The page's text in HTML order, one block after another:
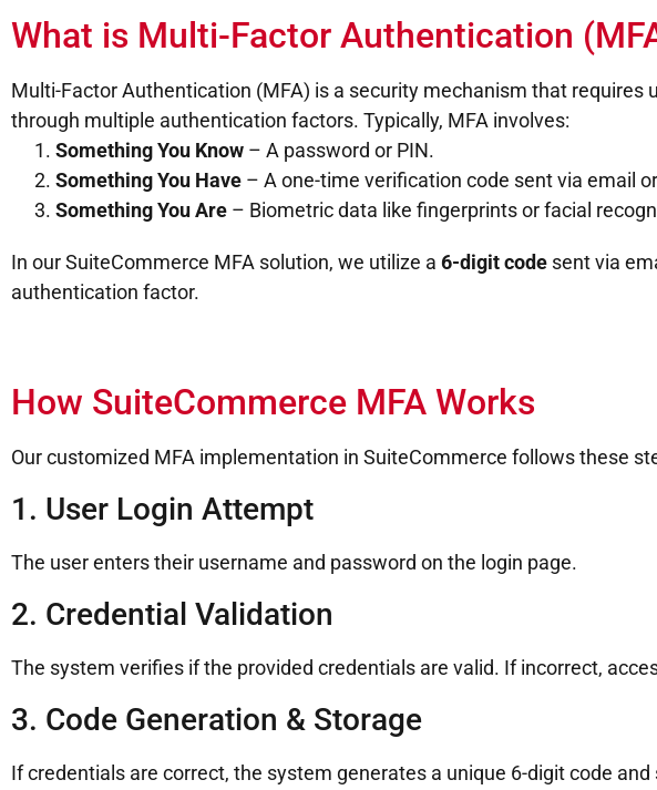
What is Multi-Factor Authentication
Multi-Factor Authentication (MFA) is a security mechanism that requires
through multiple authentication factors. Typically, MFA involves:
Something You Know – A password or PIN.
Something You Have – A one-time verification code sent via email
Something You Are – Biometric data like fingerprints or facial
In our SuiteCommerce MFA solution, we utilize a 6-digit code sent via
authentication factor.
How SuiteCommerce MFA Works
Our customized MFA implementation in SuiteCommerce follows these
1. User Login Attempt
The user enters their username and password on the login page.
2. Credential Validation
The system verifies if the provided credentials are valid. If incorrect,
3. Code Generation & Storage
If credentials are correct, the system generates a unique 6-digit code